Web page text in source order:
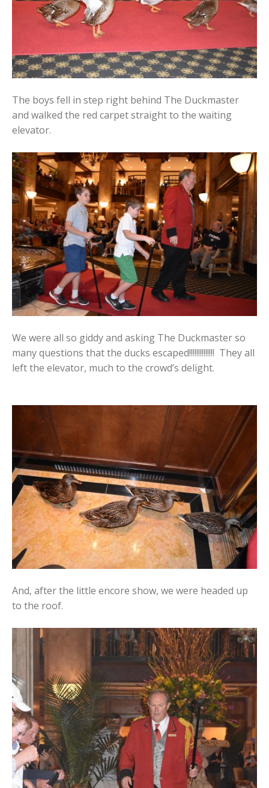
The boys fell in step right behind The Duckmaster
and walked the red carpet straight to the waiting
elevator.
We were all so giddy and asking The Duckmaster so
many questions that the ducks escaped!!!!!!!!!!!!!! They all
left the elevator, much to the crowd’s delight.
And, after the little encore show, we were headed up
to the roof.